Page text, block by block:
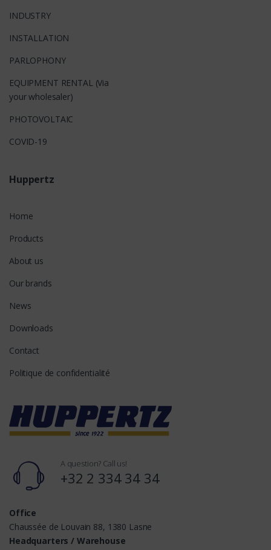
INDUSTRY
INSTALLATION
PARLOPHONY
EQUIPMENT RENTAL (Via
your wholesaler)
PHOTOVOLTAIC
COVID-19
Huppertz
Home
Products
About us
Our brands
News
Downloads
Contact
Politique de confidentialité
A question? Call us!
+32 2 334 34 34
Office
Chaussée de Louvain 88, 1380 Lasne
Headquarters / Warehouse